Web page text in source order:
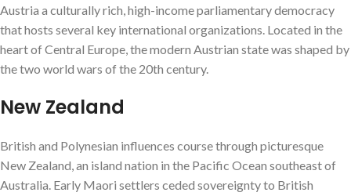
Austria a culturally rich, high-income parliamentary democracy
that hosts several key international organizations. Located in the
heart of Central Europe, the modern Austrian state was shaped by
the two world wars of the 20th century.
New Zealand
British and Polynesian influences course through picturesque
New Zealand, an island nation in the Pacific Ocean southeast of
Australia. Early Maori settlers ceded sovereignty to British